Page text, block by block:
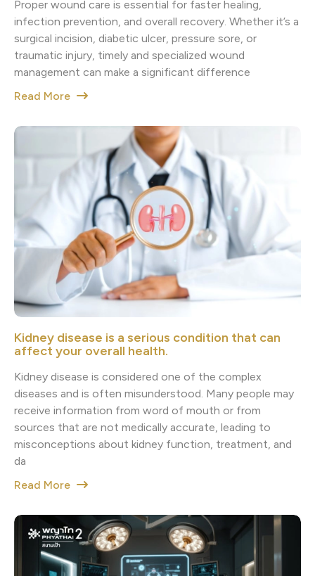
Proper wound care is essential for faster healing,
infection prevention, and overall recovery. Whether it’s a
surgical incision, diabetic ulcer, pressure sore, or
traumatic injury, timely and specialized wound
management can make a significant difference
Read More
Kidney disease is a serious condition that can
affect your overall health.
Kidney disease is considered one of the complex
diseases and is often misunderstood. Many people may
receive information from word of mouth or from
sources that are not medically accurate, leading to
misconceptions about kidney function, treatment, and
da
Read More